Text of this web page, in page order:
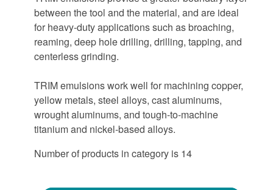
between the tool and the material, and are ideal
for heavy-duty applications such as broaching,
reaming, deep hole drilling, drilling, tapping, and
centerless grinding.
TRIM emulsions work well for machining copper,
yellow metals, steel alloys, cast aluminums,
wrought aluminums, and tough-to-machine
titanium and nickel-based alloys.
Number of products in category is 14